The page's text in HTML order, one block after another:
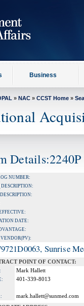
Business
» NAC » CCST Home »
Details:2240P
NUMBER:
DESCRIPTION:
DATE:
VENDOR(PV):
Sunrise
POINT OF CONTACT:
Mark Hallett
401-339-8013
mark.hallett@sunmed.com